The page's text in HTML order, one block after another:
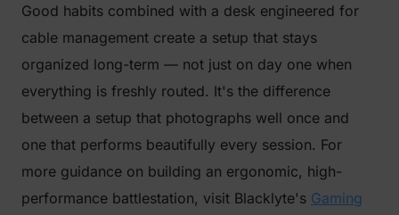
Good habits combined with a desk engineered for
cable management create a setup that stays
organized long-term — not just on day one when
everything is freshly routed. It's the difference
between a setup that photographs well once and
one that performs beautifully every session. For
more guidance on building an ergonomic, high-
performance battlestation, visit Blacklyte's Gaming